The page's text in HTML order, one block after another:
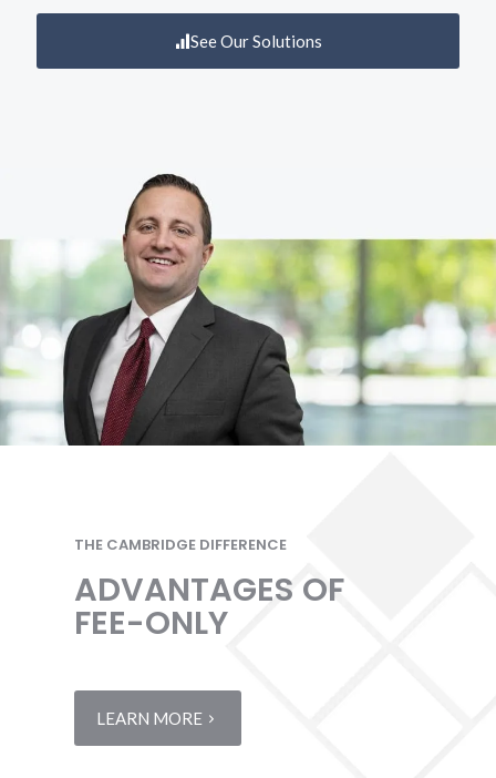
See Our Solutions
THE CAMBRIDGE DIFFERENCE
ADVANTAGES OF
FEE-ONLY
LEARN MORE